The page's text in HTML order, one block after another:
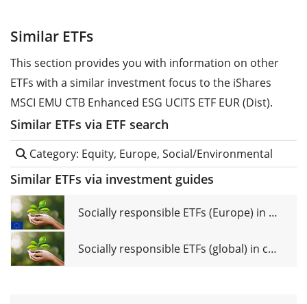
Similar ETFs
This section provides you with information on other
ETFs with a similar investment focus to the iShares
MSCI EMU CTB Enhanced ESG UCITS ETF EUR (Dist).
Similar ETFs via ETF search
Category: Equity, Europe, Social/Environmental
Similar ETFs via investment guides
Socially responsible ETFs (Europe) in comparison
Socially responsible ETFs (global) in comparison